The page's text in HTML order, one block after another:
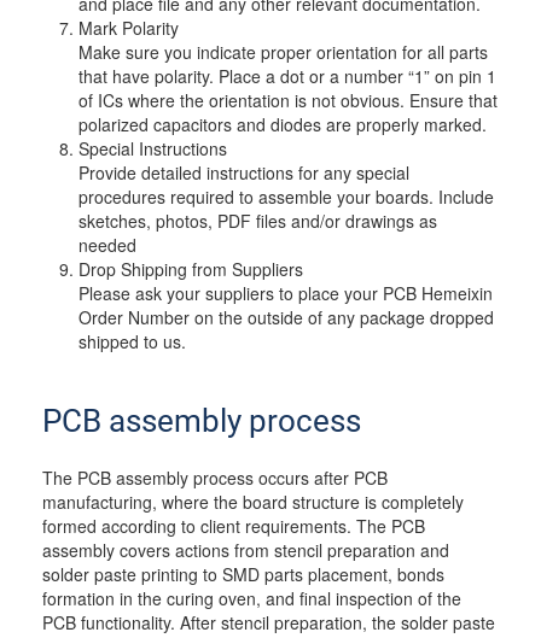
Mark Polarity
Make sure you indicate proper orientation for all parts
that have polarity. Place a dot or a number “1” on pin 1
of ICs where the orientation is not obvious. Ensure that
polarized capacitors and diodes are properly marked.
Special Instructions
Provide detailed instructions for any special
procedures required to assemble your boards. Include
sketches, photos, PDF files and/or drawings as
needed
Drop Shipping from Suppliers
Please ask your suppliers to place your PCB Hemeixin
Order Number on the outside of any package dropped
shipped to us.
PCB assembly process
The PCB assembly process occurs after PCB
manufacturing, where the board structure is completely
formed according to client requirements. The PCB
assembly covers actions from stencil preparation and
solder paste printing to SMD parts placement, bonds
formation in the curing oven, and final inspection of the
PCB functionality. After stencil preparation, the solder paste